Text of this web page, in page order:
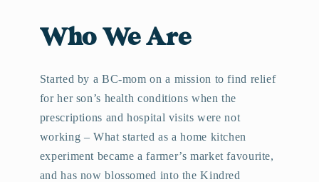
Who We Are
Started by a BC-mom on a mission to find relief
for her son’s health conditions when the
prescriptions and hospital visits were not
working – What started as a home kitchen
experiment became a farmer’s market favourite,
and has now blossomed into the Kindred